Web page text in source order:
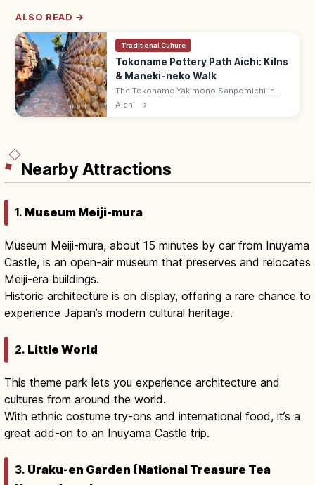
ALSO READ →
Traditional Culture
Tokoname Pottery Path Aichi: Kilns
& Maneki-neko Walk
The Tokoname Yakimono Sanpomichi in
Aichi is a 1.6 km walking path through
Aichi →
Nearby Attractions
1. Museum Meiji-mura
Museum Meiji-mura, about 15 minutes by car from Inuyama
Castle, is an open-air museum that preserves and relocates
Meiji-era buildings.
Historic architecture is on display, offering a rare chance to
experience Japan’s modern cultural heritage.
2. Little World
This theme park lets you experience architecture and
cultures from around the world.
With ethnic costume try-ons and international food, it’s a
great add-on to an Inuyama Castle trip.
3. Uraku-en Garden (National Treasure Tea